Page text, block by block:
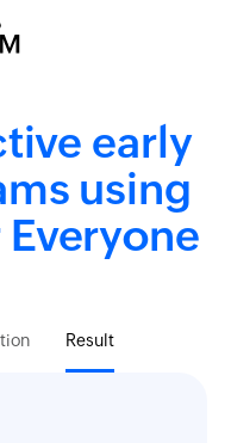
early
using
Result